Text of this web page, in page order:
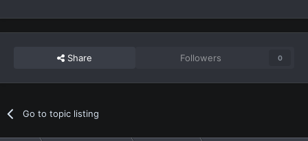
Share Followers 0
Go to topic listing